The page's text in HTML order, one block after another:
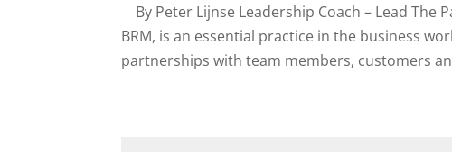
By Peter Lijnse Leadership Coach – Lead The
BRM, is an essential practice in the business
partnerships with team members, customers